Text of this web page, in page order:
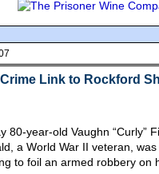
Link to Rockford
80-year-old Vaughn “Curly”
a World War II veteran,
to foil an armed robbery on